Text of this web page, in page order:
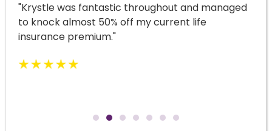
"Krystle was fantastic throughout and managed
to knock almost 50% off my current life
insurance premium."